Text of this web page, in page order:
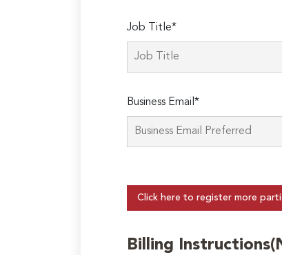
Job Title*
Business Email*
Click here to register more
Billing